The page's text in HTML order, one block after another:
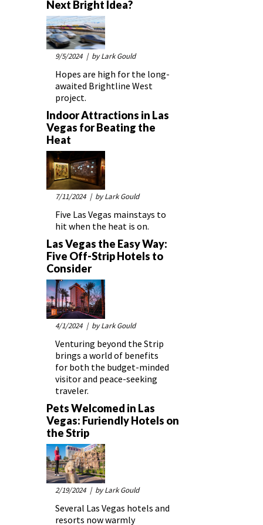
Next Bright Idea?
9/5/2024 | by Lark Gould
Hopes are high for the long-
awaited Brightline West
project.
Indoor Attractions in Las
Vegas for Beating the
Heat
7/11/2024 | by Lark Gould
Five Las Vegas mainstays to
hit when the heat is on.
Las Vegas the Easy Way:
Five Off-Strip Hotels to
Consider
4/1/2024 | by Lark Gould
Venturing beyond the Strip
brings a world of benefits
for both the budget-minded
visitor and peace-seeking
traveler.
Pets Welcomed in Las
Vegas: Furiendly Hotels on
the Strip
2/19/2024 | by Lark Gould
Several Las Vegas hotels and
resorts now warmly